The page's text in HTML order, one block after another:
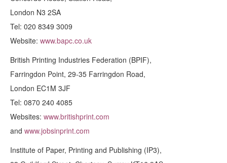
London N3 2SA
Tel: 020 8349 3009
Website: www.bapc.co.uk
British Printing Industries Federation (BPIF),
Farringdon Point, 29-35 Farringdon Road,
London EC1M 3JF
Tel: 0870 240 4085
Websites: www.britishprint.com
and www.jobsinprint.com
Institute of Paper, Printing and Publishing (IP3),